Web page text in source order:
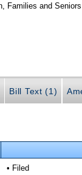
Families and
Bill Text (1)
• Filed